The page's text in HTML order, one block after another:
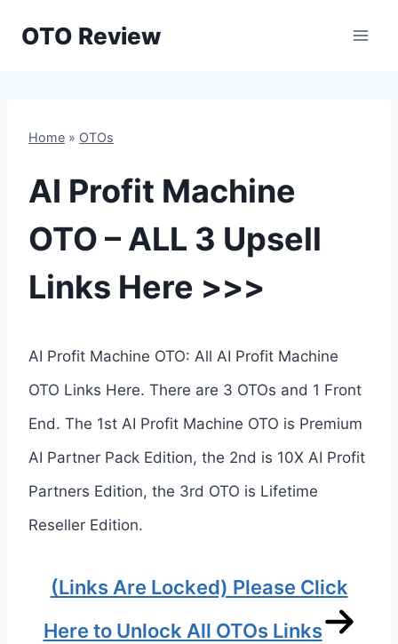
OTO Review
Home » OTOs
AI Profit Machine
OTO – ALL 3 Upsell
Links Here >>>
AI Profit Machine OTO: All AI Profit Machine
OTO Links Here. There are 3 OTOs and 1 Front
End. The 1st AI Profit Machine OTO is Premium
AI Partner Pack Edition, the 2nd is 10X AI Profit
Partners Edition, the 3rd OTO is Lifetime
Reseller Edition.
(Links Are Locked) Please Click
Here to Unlock All OTOs Links